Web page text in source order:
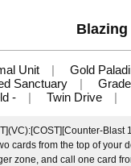
Unit Gold
Sanctuary
-
Twin Drive
Blast
cards from the top of your
zone, and call one card